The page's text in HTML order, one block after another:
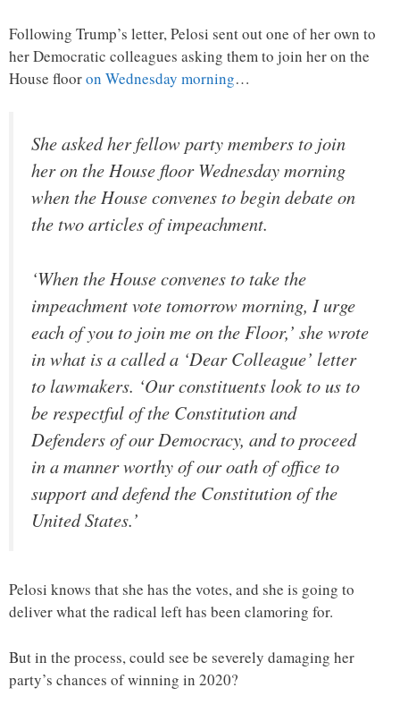
Following Trump’s letter, Pelosi sent out one of her own to
her Democratic colleagues asking them to join her on the
House flooron Wednesday morning…
She asked her fellow party members to join
her on the House floor Wednesday morning
when the House convenes to begin debate on
the two articles of impeachment.
‘When the House convenes to take the
impeachment vote tomorrow morning, I urge
each of you to join me on the Floor,’ she wrote
in what is a called a ‘Dear Colleague’ letter
to lawmakers. ‘Our constituents look to us to
be respectful of the Constitution and
Defenders of our Democracy, and to proceed
in a manner worthy of our oath of office to
support and defend the Constitution of the
United States.’
Pelosi knows that she has the votes, and she is going to
deliver what the radical left has been clamoring for.
But in the process, could see be severely damaging her
party’s chances of winning in 2020?